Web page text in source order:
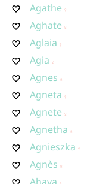
Agathe
Aghate
Aglaia
Agia
Agnes
Agneta
Agnete
Agnetha
Agnieszka
Agnès